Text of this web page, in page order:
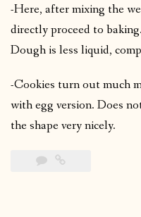
-Here, after mixing the
directly proceed to
Dough is less liquid,
-Cookies turn out much
with egg version. Does
the shape very nicely.